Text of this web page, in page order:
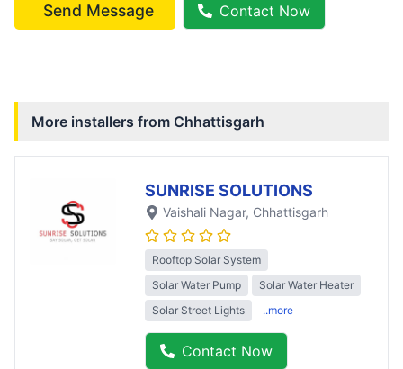
Send Message Contact Now
More installers from Chhattisgarh
SUNRISE SOLUTIONS
Vaishali Nagar, Chhattisgarh
Rooftop Solar System
Solar Water Pump
Solar Water Heater
Solar Street Lights
..more
Contact Now